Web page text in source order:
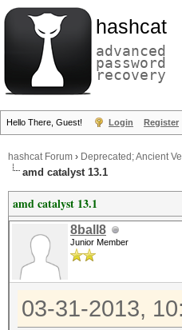
hashcat
advanced
password
recovery
Hello There, Guest! Login Register
hashcat Forum › Deprecated; Ancient
amd catalyst 13.1
amd catalyst 13.1
8ball8
Junior Member
03-31-2013,